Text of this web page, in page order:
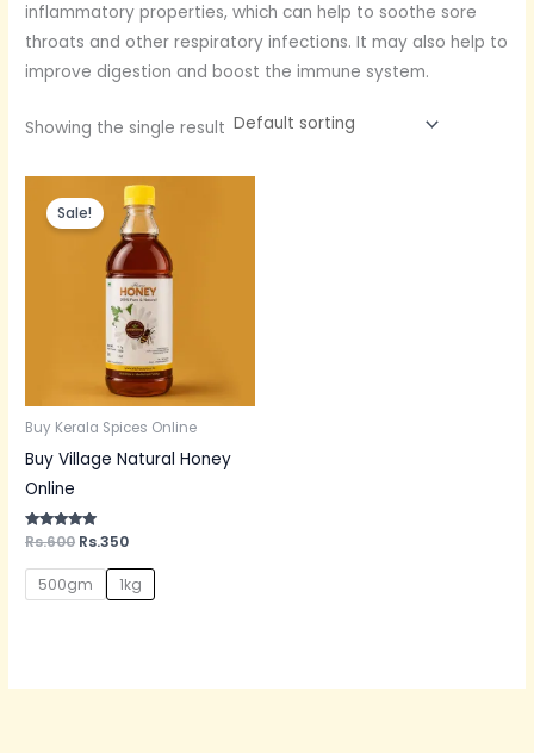
inflammatory properties, which can help to soothe sore
throats and other respiratory infections. It may also help to
improve digestion and boost the immune system.
Showing the single result
Sale!
Buy Kerala Spices Online
Buy Village Natural Honey
Online
Rated
Rs.600
Original
price
was:
Rs.600.
Rs.350
Current
price
is:
Rs.350.
500gm 1kg